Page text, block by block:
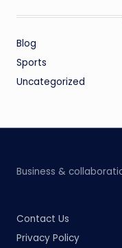
Blog
Sports
Uncategorized
Business &
Contact Us
Privacy Policy